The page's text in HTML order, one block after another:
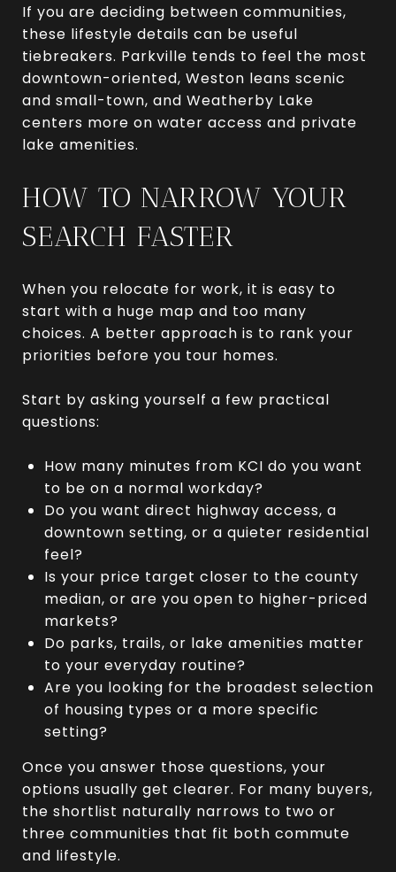
If you are deciding between communities,
these lifestyle details can be useful
tiebreakers. Parkville tends to feel the most
downtown-oriented, Weston leans scenic
and small-town, and Weatherby Lake
centers more on water access and private
lake amenities.
HOW TO NARROW YOUR
SEARCH FASTER
When you relocate for work, it is easy to
start with a huge map and too many
choices. A better approach is to rank your
priorities before you tour homes.
Start by asking yourself a few practical
questions:
How many minutes from KCI do you want
to be on a normal workday?
Do you want direct highway access, a
downtown setting, or a quieter residential
feel?
Is your price target closer to the county
median, or are you open to higher-priced
markets?
Do parks, trails, or lake amenities matter
to your everyday routine?
Are you looking for the broadest selection
of housing types or a more specific
setting?
Once you answer those questions, your
options usually get clearer. For many buyers,
the shortlist naturally narrows to two or
three communities that fit both commute
and lifestyle.